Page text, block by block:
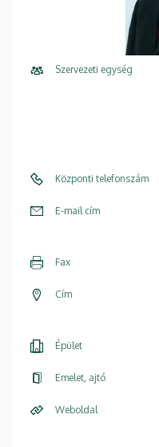
Szervezeti egység
Központi telefonszám
E-mail cím
Fax
Cím
Épület
Emelet, ajtó
Weboldal